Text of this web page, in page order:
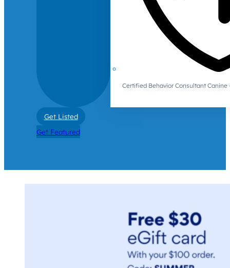
Certified Behavior Consultant Canine
Get Listed
Get Featured